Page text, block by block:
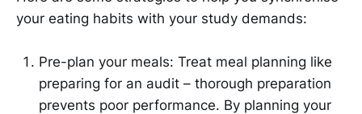
your eating habits with your study demands:
Pre-plan your meals: Treat meal planning like
preparing for an audit – thorough preparation
prevents poor performance. By planning your